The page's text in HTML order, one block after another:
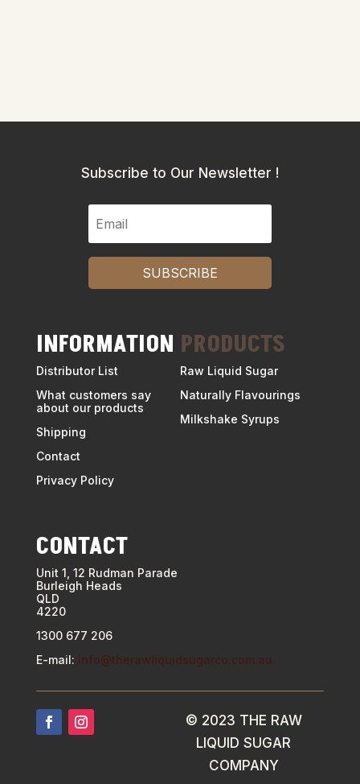
Subscribe to Our Newsletter !
SUBSCRIBE
INFORMATION
Distributor List
What customers say
about our products
Shipping
Contact
Privacy Policy
PRODUCTS
Raw Liquid Sugar
Naturally Flavourings
Milkshake Syrups
CONTACT
Unit 1, 12 Rudman Parade
Burleigh Heads
QLD
4220
1300 677 206
E-mail: info@therawliquidsugarco.com.au
© 2023 THE RAW
LIQUID SUGAR
COMPANY